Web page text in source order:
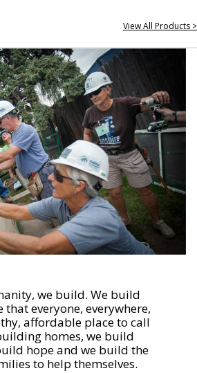
View All Products >
we build. We build
that everyone, everywhere,
affordable place to call
homes, we build
hope and we build the
to help themselves.